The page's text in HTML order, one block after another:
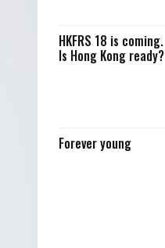
HKFRS 18 is coming.
Is Hong Kong ready?
Forever young